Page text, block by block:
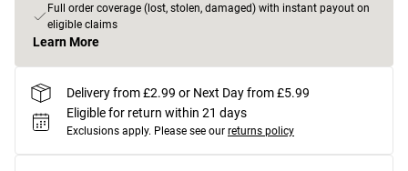
Full order coverage (lost, stolen, damaged) with instant payout on
eligible claims
Learn More
Delivery from £2.99 or Next Day from £5.99
Eligible for return within 21 days
Exclusions apply. Please see our returns policy